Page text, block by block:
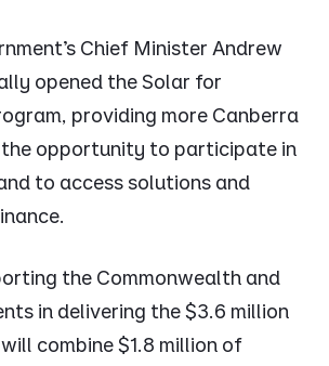
Chief Minister Andrew
opened the Solar for
providing more Canberra
opportunity to participate in
to access solutions and
the Commonwealth and
in delivering the $3.6 million
combine $1.8 million of